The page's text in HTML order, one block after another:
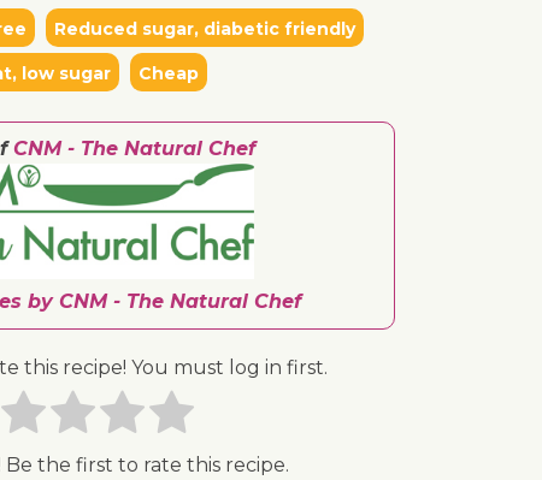
Reduced sugar, diabetic friendly
low sugar Cheap
CNM - The Natural Chef
by CNM - The Natural Chef
this recipe! You must log in first.
Be the first to rate this recipe.